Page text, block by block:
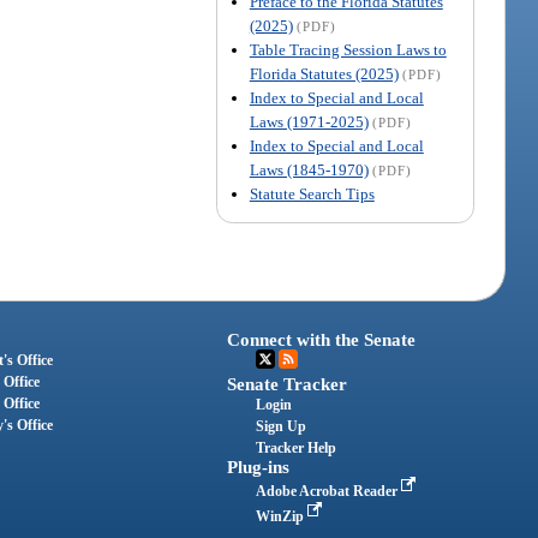
(2025) (PDF)
Table Tracing Session Laws to
Florida Statutes (2025) (PDF)
Index to Special and Local
Laws (1971-2025) (PDF)
Index to Special and Local
Laws (1845-1970) (PDF)
Statute Search Tips
Office
Office
Connect with the Senate
Senate Tracker
Login
Sign Up
Tracker Help
Plug-ins
Adobe Acrobat Reader
WinZip